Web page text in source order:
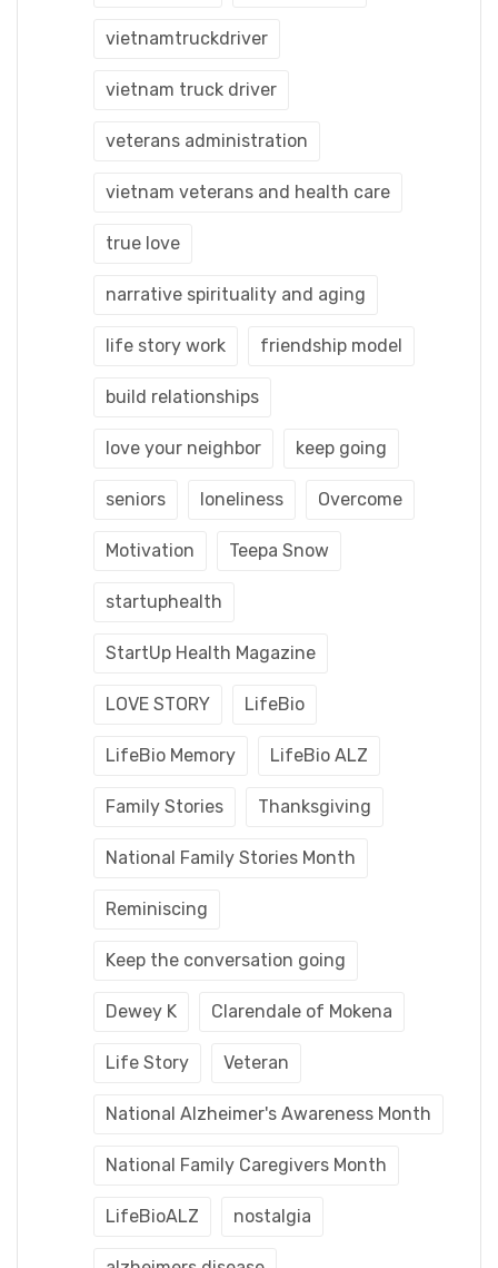
vietnamtruckdriver
vietnam truck driver
veterans administration
vietnam veterans and health care
true love
narrative spirituality and aging
life story work friendship model
build relationships
love your neighbor keep going
seniors loneliness Overcome
Motivation Teepa Snow
startuphealth
StartUp Health Magazine
LOVE STORY LifeBio
LifeBio Memory LifeBio ALZ
Family Stories Thanksgiving
National Family Stories Month
Reminiscing
Keep the conversation going
Dewey K Clarendale of Mokena
Life Story Veteran
National Alzheimer's Awareness Month
National Family Caregivers Month
LifeBioALZ nostalgia